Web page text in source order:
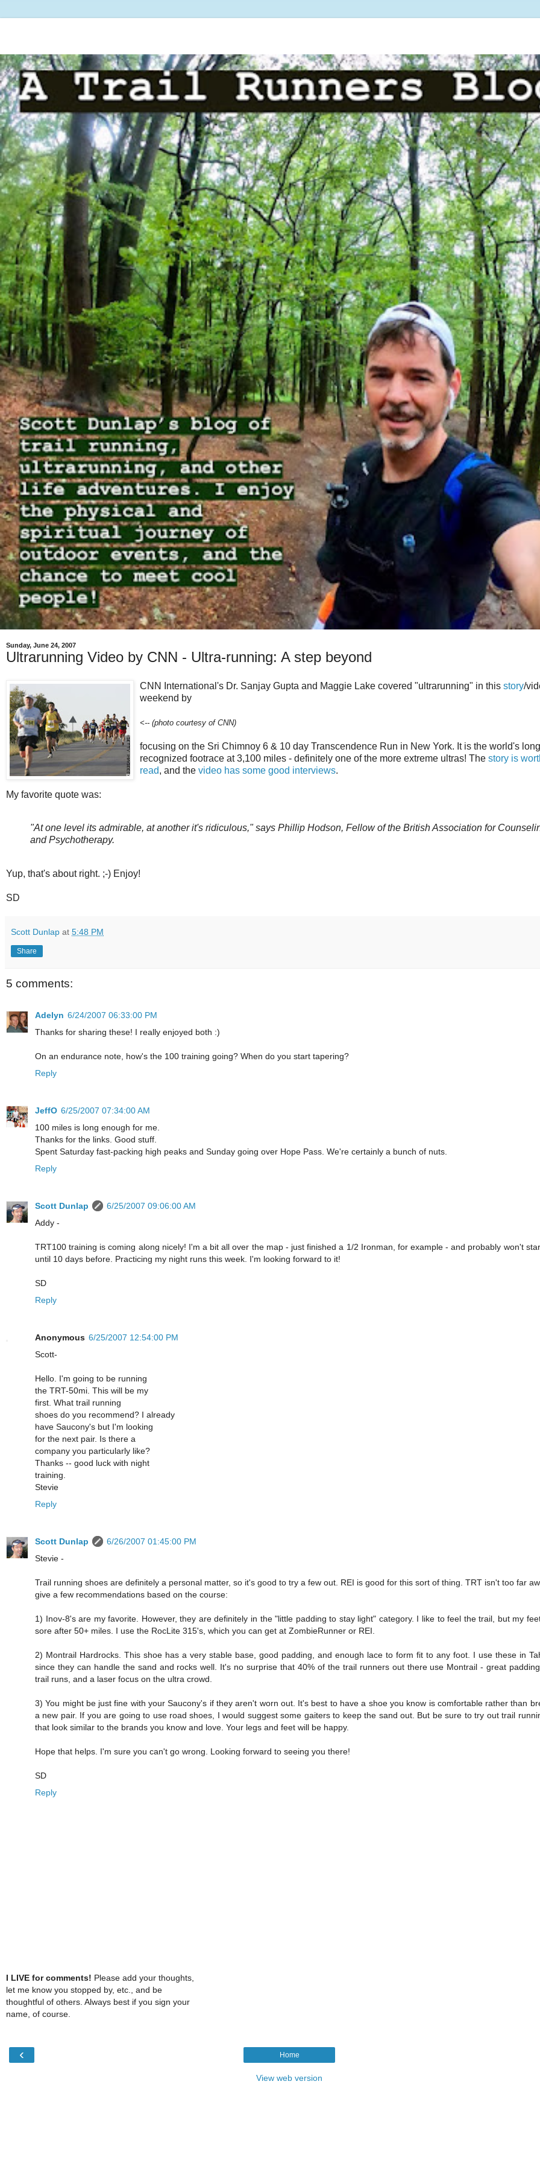
Sunday, June 24, 2007
Ultrarunning Video by CNN - Ultra-running: A step beyond
CNN International's Dr. Sanjay Gupta and Maggie Lake covered "ultrarunning" in this story/
weekend by
<-- (photo courtesy of CNN)
focusing on the Sri Chimnoy 6 & 10 day Transcendence Run in New York. It is the world's
recognized footrace at 3,100 miles - definitely one of the more extreme ultras! The story is
read, and the video has some good interviews.
My favorite quote was:
"At one level its admirable, at another it's ridiculous," says Phillip Hodson, Fellow of the British Association for
and Psychotherapy.
Yup, that's about right. ;-) Enjoy!
SD
Scott Dunlap at 5:48 PM
Share
5 comments:
Adelyn 6/24/2007 06:33:00 PM
Thanks for sharing these! I really enjoyed both :)
On an endurance note, how's the 100 training going? When do you start tapering?
Reply
JeffO 6/25/2007 07:34:00 AM
100 miles is long enough for me.
Thanks for the links. Good stuff.
Spent Saturday fast-packing high peaks and Sunday going over Hope Pass. We're certainly a bunch of nuts.
Reply
Scott Dunlap
6/25/2007 09:06:00 AM
Addy -
TRT100 training is coming along nicely! I'm a bit all over the map - just finished a 1/2 Ironman, for example - and probably won't
until 10 days before. Practicing my night runs this week. I'm looking forward to it!
SD
Reply
Anonymous 6/25/2007 12:54:00 PM
Scott-
Hello. I'm going to be running
the TRT-50mi. This will be my
first. What trail running
shoes do you recommend? I already
have Saucony's but I'm looking
for the next pair. Is there a
company you particularly like?
Thanks -- good luck with night
training.
Stevie
Reply
Scott Dunlap
6/26/2007 01:45:00 PM
Stevie -
Trail running shoes are definitely a personal matter, so it's good to try a few out. REI is good for this sort of thing. TRT isn't too far
give a few recommendations based on the course:
1) Inov-8's are my favorite. However, they are definitely in the "little padding to stay light" category. I like to feel the trail, but my
sore after 50+ miles. I use the RocLite 315's, which you can get at ZombieRunner or REI.
2) Montrail Hardrocks. This shoe has a very stable base, good padding, and enough lace to form fit to any foot. I use these in
since they can handle the sand and rocks well. It's no surprise that 40% of the trail runners out there use Montrail - great
trail runs, and a laser focus on the ultra crowd.
3) You might be just fine with your Saucony's if they aren't worn out. It's best to have a shoe you know is comfortable rather than
a new pair. If you are going to use road shoes, I would suggest some gaiters to keep the sand out. But be sure to try out trail
that look similar to the brands you know and love. Your legs and feet will be happy.
Hope that helps. I'm sure you can't go wrong. Looking forward to seeing you there!
SD
Reply
I LIVE for comments! Please add your thoughts,
let me know you stopped by, etc., and be
thoughtful of others. Always best if you sign your
name, of course.
‹ Home
View web version